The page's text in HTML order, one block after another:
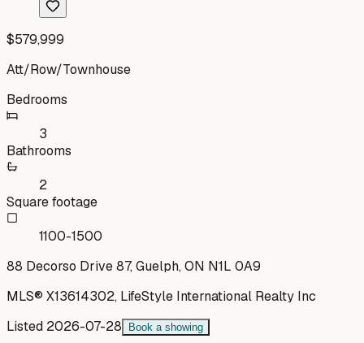
$579,999
Att/Row/Townhouse
Bedrooms
3
Bathrooms
2
Square footage
1100-1500
88 Decorso Drive 87, Guelph, ON N1L 0A9
MLS® X13614302, LifeStyle International Realty Inc
Listed 2026-07-28 Book a showing